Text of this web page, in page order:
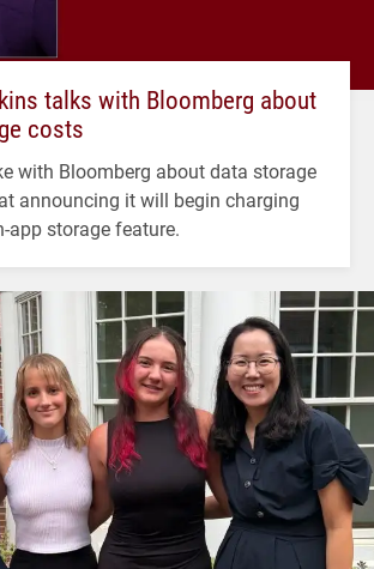
talks with Bloomberg about
costs
with Bloomberg about data storage
announcing it will begin charging
app storage feature.